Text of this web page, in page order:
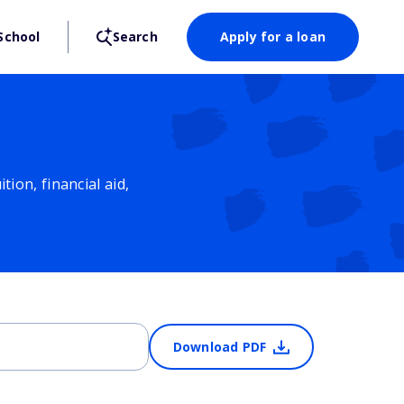
Search Apply for a loan
financial aid,
Download PDF